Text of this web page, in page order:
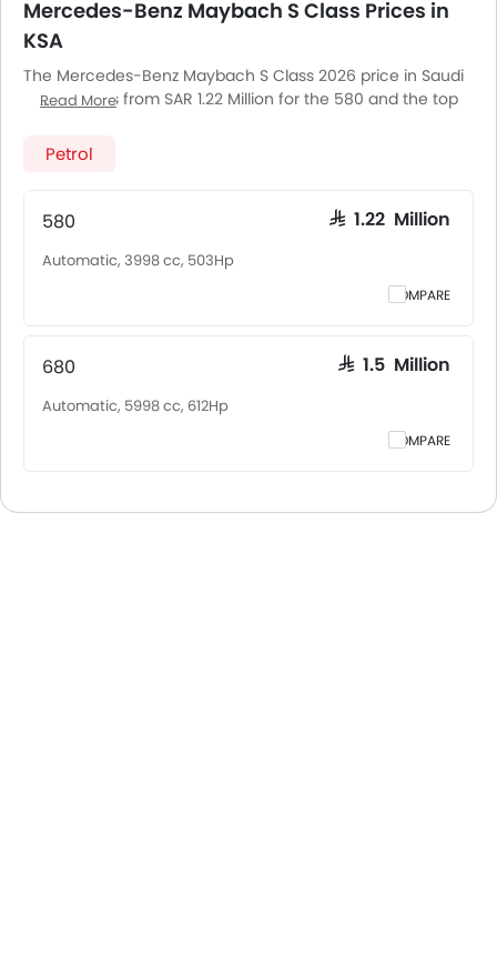
Mercedes-Benz Maybach S Class Prices in
KSA
The Mercedes-Benz Maybach S Class 2026 price in Saudi
Arabia starts from SAR 1.22 Million for the 580 and the top
Maybach S Class 2026 price in Saudi Arabia goes up to
Mercedes-Benz Maybach S Class is 580 and top model of
consistent across Saudi Arabia, including Riyadh, Jeddah,
Dammam and other major cities. Final on-road price may
vary slightly based on insurance, registration, and optional
Read More
Petrol
580 SAR 1.22 Million
Automatic, 3998 cc, 503Hp
COMPARE
680 SAR 1.5 Million
Automatic, 5998 cc, 612Hp
COMPARE